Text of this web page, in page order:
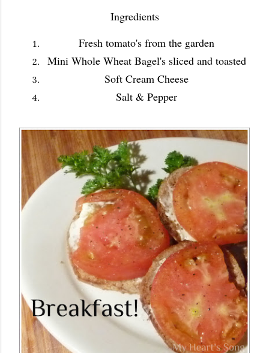
Ingredients
Fresh tomato's from the garden
Mini Whole Wheat Bagel's sliced and toasted
Soft Cream Cheese
Salt & Pepper